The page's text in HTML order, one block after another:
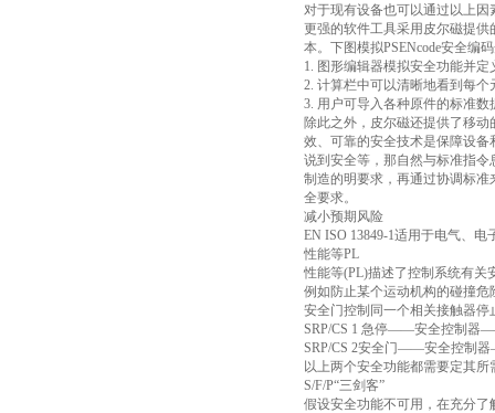
对于现有设备也可以通过以上
更强的软件工具采用皮尔磁提
本。下图模拟PSENcode安全编
1. 图形编辑器模拟安全功能并
2. 计算栏中可以清晰地看到每
3. 用户可导入各种原件的标准
除此之外，皮尔磁还提供了移
效、可靠的安全技术是保障设
说到安全等，那自然与标准指
制造的明要求，再通过协调标准
全要求。
减小预期风险
EN ISO 13849-1适用于电气、
性能等PL
性能等(PL)描述了控制系统有关
例如防止某个运动机构的碰撞
安全门控制同一个相关接触器
SRP/CS 1 急停——安全控制器
SRP/CS 2安全门——安全控制
以上两个安全功能都需要定其
S/F/P“三剑客”
假设安全功能不可用，在充分